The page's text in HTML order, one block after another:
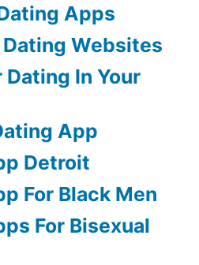
Apps
Websites
In Your
App
Detroit
For Black Men
For Bisexual